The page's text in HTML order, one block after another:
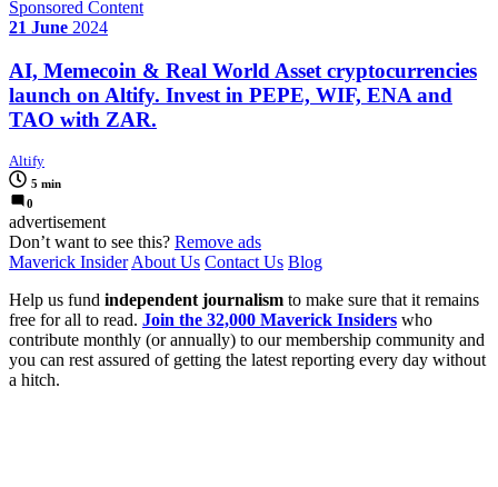
Sponsored Content
21 June 2024
AI, Memecoin & Real World Asset cryptocurrencies
launch on Altify. Invest in PEPE, WIF, ENA and
TAO with ZAR.
Altify
5 min
0
advertisement
Don’t want to see this? Remove ads
Maverick Insider About Us Contact Us Blog
Help us fund independent journalism to make sure that it remains
free for all to read. Join the 32,000 Maverick Insiders who
contribute monthly (or annually) to our membership community and
you can rest assured of getting the latest reporting every day without
a hitch.